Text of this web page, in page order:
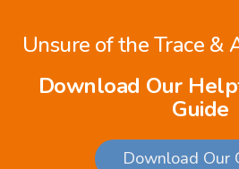
Unsure of the Trace &
Download Our
Guide
Download Our